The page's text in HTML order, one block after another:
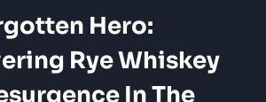
Hero:
Rye Whiskey
In The